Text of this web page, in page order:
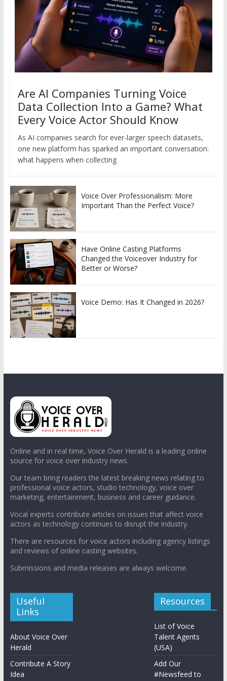
Are AI Companies Turning Voice
Data Collection Into a Game? What
Every Voice Actor Should Know
As AI companies search for ever-larger speech datasets,
one new platform has sparked an important conversation:
what happens when collecting
Voice Over Professionalism: More
Important Than the Perfect Voice?
Have Online Casting Platforms
Changed the Voiceover Industry for
Better or Worse?
Voice Demo: Has It Changed in 2026?
Online and in real time, Voice Over Herald is a leading online
source for voice over industry news.
Our team bring readers the latest breaking news relating to
professional voice actors, studio technology, voice over
marketing, entertainment, business and career guidance.
Vocal experts contribute articles on issues that affect voice
actors as technology continues to disrupt the industry.
There are resources for voice actors including agency listings
and reviews of online casting websites.
Submissions and media releases are always welcome.
Useful
Links
About Voice Over
Herald
Contribute A Story
Idea
Resources
List of Voice
Talent Agents
(USA)
Add Our
#Newsfeed to